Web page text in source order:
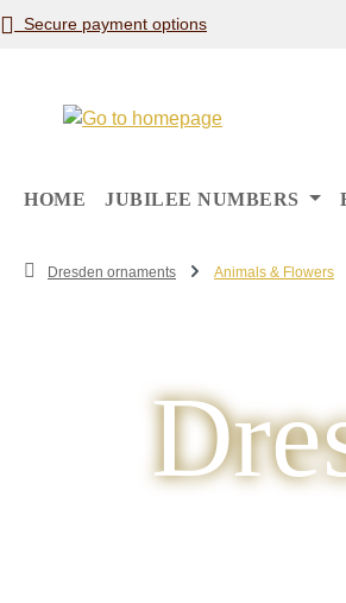
to main content
Skip to search
Skip to main navigation
Secure payment options
HOME JUBILEE NUMBERS
Dresden ornaments Animals & Flowers